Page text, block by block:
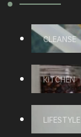
CLEANSE
KITCHEN
LIFESTYLE